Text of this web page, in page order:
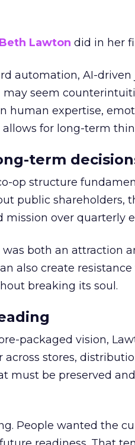
Lawton did in her
automation, AI-driven
may seem
human expertise,
for long-term
term
op structure
public shareholders,
mission over quarterly
both an attraction
also create
breaking its soul.
packaged vision,
stores,
must be preserved
People wanted the